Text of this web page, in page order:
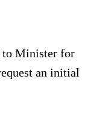
Minister for
an initial